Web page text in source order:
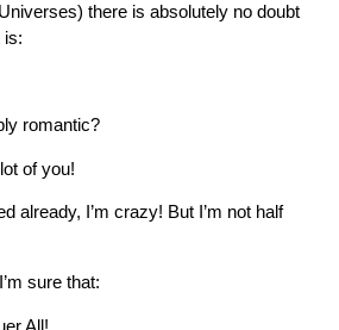
there is absolutely no doubt
is:
romantic?
of you!
already, I’m crazy! But I’m not half
sure that:
All!